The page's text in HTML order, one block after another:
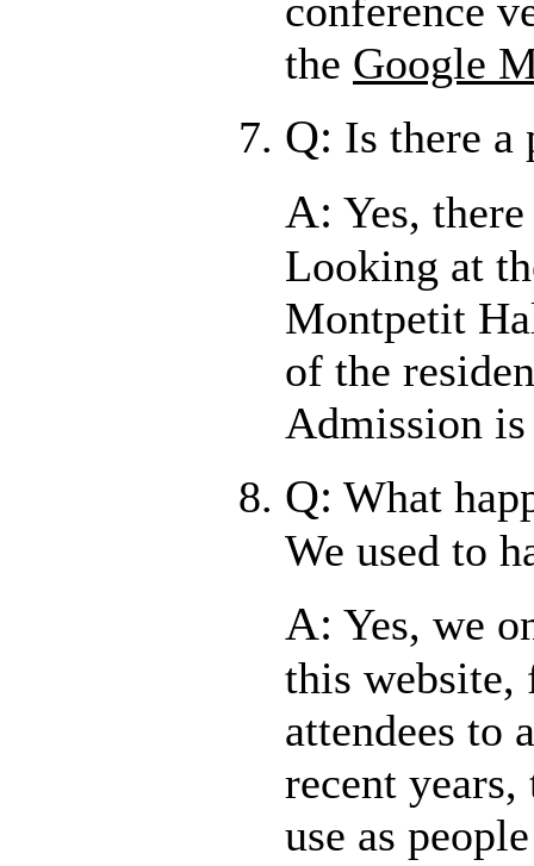
conference
the Google
Q: Is there a
A: Yes,
Looking at
Montpetit
of the
Admission
Q: What
We used to
A: Yes, we
this website,
attendees to
recent
use as